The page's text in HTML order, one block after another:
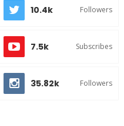
10.4k Followers
7.5k Subscribes
35.82k Followers